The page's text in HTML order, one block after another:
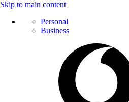
Skip to main content
Personal
Business